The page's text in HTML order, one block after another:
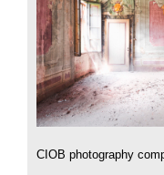
CIOB photography